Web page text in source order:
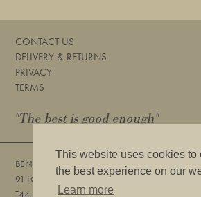
This website uses cookies to
the best experience on our
Learn more
CONTACT US
DELIVERY & RETURNS
PRIVACY
TERMS
"The best is good enough"
BENTLEYS
91 LOWER SLOANE STREET, LONDON,
+44 (0) 20 7730 6832